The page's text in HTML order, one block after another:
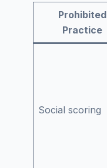
Prohibited
Practice
Social scoring